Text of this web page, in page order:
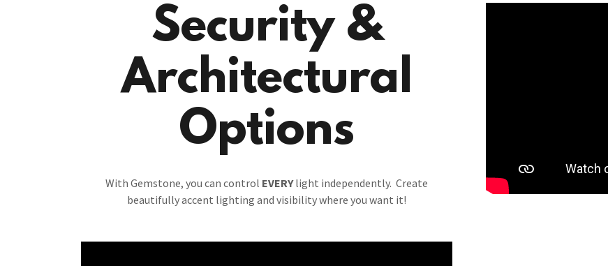
Security &
Architectural
Options
With Gemstone, you can control EVERYlight independently. Create
beautifully accent lighting and visibility where you want it!